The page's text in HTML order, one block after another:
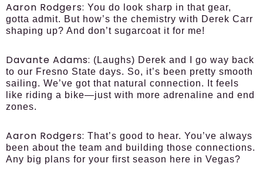
Aaron Rodgers: You do look sharp in that gear,
gotta admit. But how’s the chemistry with Derek Carr
shaping up? And don’t sugarcoat it for me!
Davante Adams: (Laughs) Derek and I go way back
to our Fresno State days. So, it’s been pretty smooth
sailing. We’ve got that natural connection. It feels
like riding a bike—just with more adrenaline and end
zones.
Aaron Rodgers: That’s good to hear. You’ve always
been about the team and building those connections.
Any big plans for your first season here in Vegas?